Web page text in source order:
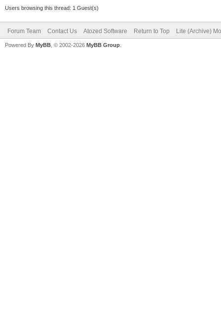
Users browsing this thread: 1 Guest(s)
Forum Team Contact Us Atozed Software Return to Top Lite (Archive)
Powered By MyBB , © 2002-2026 MyBB Group